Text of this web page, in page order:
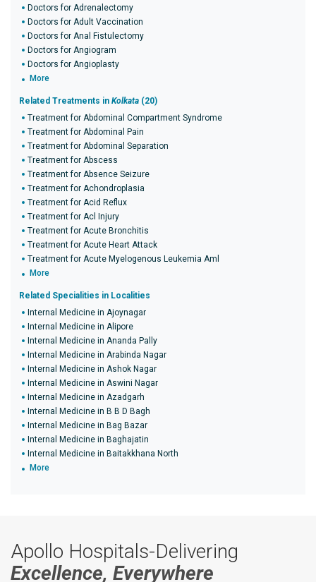
Doctors for Adrenalectomy
Doctors for Adult Vaccination
Doctors for Anal Fistulectomy
Doctors for Angiogram
Doctors for Angioplasty
More
Related Treatments in Kolkata (20)
Treatment for Abdominal Compartment Syndrome
Treatment for Abdominal Pain
Treatment for Abdominal Separation
Treatment for Abscess
Treatment for Absence Seizure
Treatment for Achondroplasia
Treatment for Acid Reflux
Treatment for Acl Injury
Treatment for Acute Bronchitis
Treatment for Acute Heart Attack
Treatment for Acute Myelogenous Leukemia Aml
More
Related Specialities in Localities
Internal Medicine in Ajoynagar
Internal Medicine in Alipore
Internal Medicine in Ananda Pally
Internal Medicine in Arabinda Nagar
Internal Medicine in Ashok Nagar
Internal Medicine in Aswini Nagar
Internal Medicine in Azadgarh
Internal Medicine in B B D Bagh
Internal Medicine in Bag Bazar
Internal Medicine in Baghajatin
Internal Medicine in Baitakkhana North
More
Apollo Hospitals-Delivering
Excellence, Everywhere